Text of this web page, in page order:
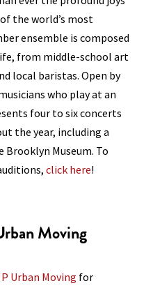
the world’s most
ensemble is composed
from middle-school art
local baristas. Open by
who play at an
four to six concerts
the year, including a
Museum. To
click here!
Moving
Urban Moving for